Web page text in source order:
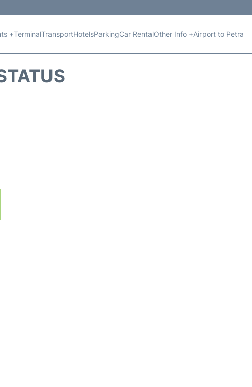
+TerminalTransportHotelsParkingCar RentalOther Info +Airport to Petra